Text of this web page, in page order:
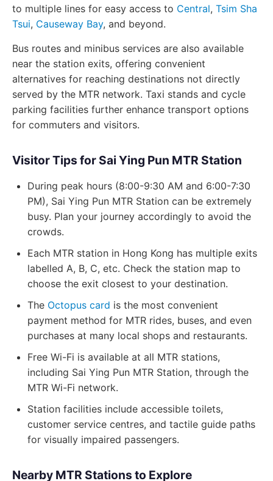
to multiple lines for easy access to Central, Tsim Sha
Tsui, Causeway Bay, and beyond.
Bus routes and minibus services are also available
near the station exits, offering convenient
alternatives for reaching destinations not directly
served by the MTR network. Taxi stands and cycle
parking facilities further enhance transport options
for commuters and visitors.
Visitor Tips for Sai Ying Pun MTR Station
During peak hours (8:00-9:30 AM and 6:00-7:30
PM), Sai Ying Pun MTR Station can be extremely
busy. Plan your journey accordingly to avoid the
crowds.
Each MTR station in Hong Kong has multiple exits
labelled A, B, C, etc. Check the station map to
choose the exit closest to your destination.
The Octopus card is the most convenient
payment method for MTR rides, buses, and even
purchases at many local shops and restaurants.
Free Wi-Fi is available at all MTR stations,
including Sai Ying Pun MTR Station, through the
MTR Wi-Fi network.
Station facilities include accessible toilets,
customer service centres, and tactile guide paths
for visually impaired passengers.
Nearby MTR Stations to Explore